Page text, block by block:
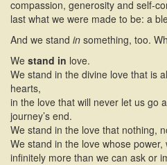
compassion, generosity and self-
last what we were made to be: a
And we stand in something, too.
We stand in love.
We stand in the divine love that is
hearts,
in the love that will never let us go
journey’s end.
We stand in the love that nothing,
We stand in the love whose
infinitely more than we can ask or